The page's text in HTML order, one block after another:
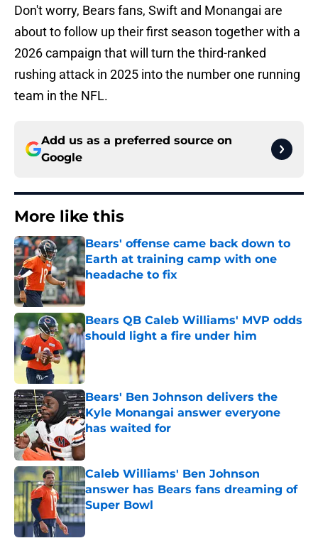
Don't worry, Bears fans, Swift and Monangai are
about to follow up their first season together with a
2026 campaign that will turn the third-ranked
rushing attack in 2025 into the number one running
team in the NFL.
Add us as a preferred source on
Google
More like this
Bears' offense came back down to
Earth at training camp with one
headache to fix
Bears QB Caleb Williams' MVP odds
should light a fire under him
Published by on Invalid Date
Bears' Ben Johnson delivers the
Kyle Monangai answer everyone
has waited for
Published by on Invalid Date
Caleb Williams' Ben Johnson
answer has Bears fans dreaming of
Super Bowl
Published by on Invalid Date